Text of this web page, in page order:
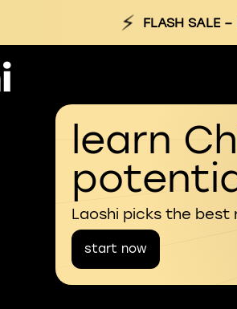
⚡ FLASH SALE–
learn
Laoshi picks the best
start now